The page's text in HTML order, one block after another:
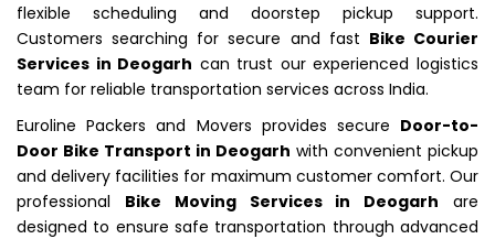
flexible scheduling and doorstep pickup support.
Customers searching for secure and fast Bike Courier
Services in Deogarh can trust our experienced logistics
team for reliable transportation services across India.
Euroline Packers and Movers provides secure Door-to-
Door Bike Transport in Deogarh with convenient pickup
and delivery facilities for maximum customer comfort. Our
professional Bike Moving Services in Deogarh are
designed to ensure safe transportation through advanced